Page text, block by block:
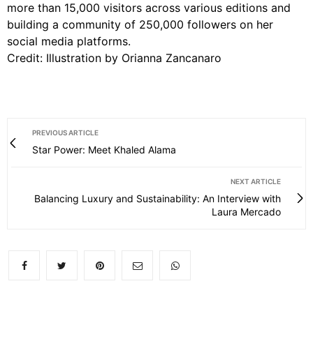
more than 15,000 visitors across various editions and
building a community of 250,000 followers on her
social media platforms.
Credit: Illustration by Orianna Zancanaro
PREVIOUS ARTICLE
Star Power: Meet Khaled Alama
NEXT ARTICLE
Balancing Luxury and Sustainability: An Interview with
Laura Mercado